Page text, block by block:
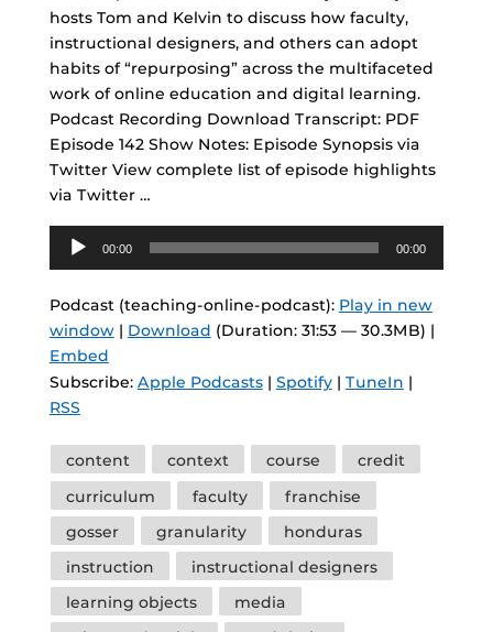
hosts Tom and Kelvin to discuss how faculty,
instructional designers, and others can adopt
habits of “repurposing” across the multifaceted
work of online education and digital learning.
Podcast Recording Download Transcript: PDF
Episode 142 Show Notes: Episode Synopsis via
Twitter View complete list of episode highlights
via Twitter …
Audio
00:00 00:00
Podcast (teaching-online-podcast): Play in new
window| Download (Duration: 31:53 — 30.3MB) |
Embed
Subscribe: Apple Podcasts| Spotify| TuneIn |
RSS
Tags
content context course
credit
curriculum
faculty
franchise
gosser
granularity
honduras
instruction
instructional designers
learning objects
media